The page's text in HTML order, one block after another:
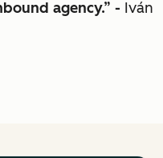
agency.” - Iván